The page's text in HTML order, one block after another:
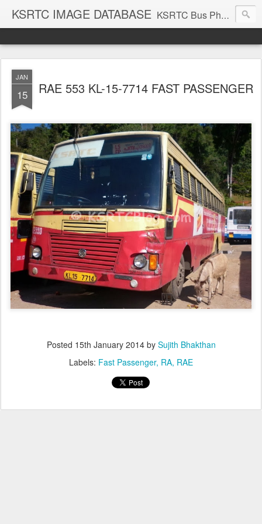
KSRTC IMAGE DATABASE KSRTC Bus Photos, KSRTC Image Gallery, Bus Search
JAN
15 RAE 553 KL-15-7714 FAST PASSENGER
Posted 15th January 2014by Sujith Bhakthan
Labels: Fast Passenger RA RAE